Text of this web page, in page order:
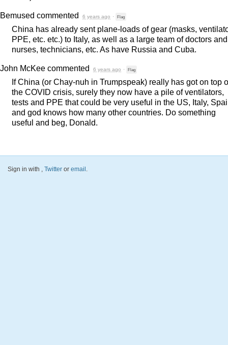
Bemused commented 6 years ago · Flag
China has already sent plane-loads of gear (masks,
PPE, etc. etc.) to Italy, as well as a large team of doctors and
nurses, technicians, etc. As have Russia and Cuba.
John McKee commented 6 years ago · Flag
If China (or Chay-nuh in Trumpspeak) really has got on top
the COVID crisis, surely they now have a pile of ventilators,
tests and PPE that could be very useful in the US, Italy,
and god knows how many other countries. Do something
useful and beg, Donald.
Sign in with , Twitter or email .